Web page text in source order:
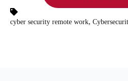
cyber security remote work,